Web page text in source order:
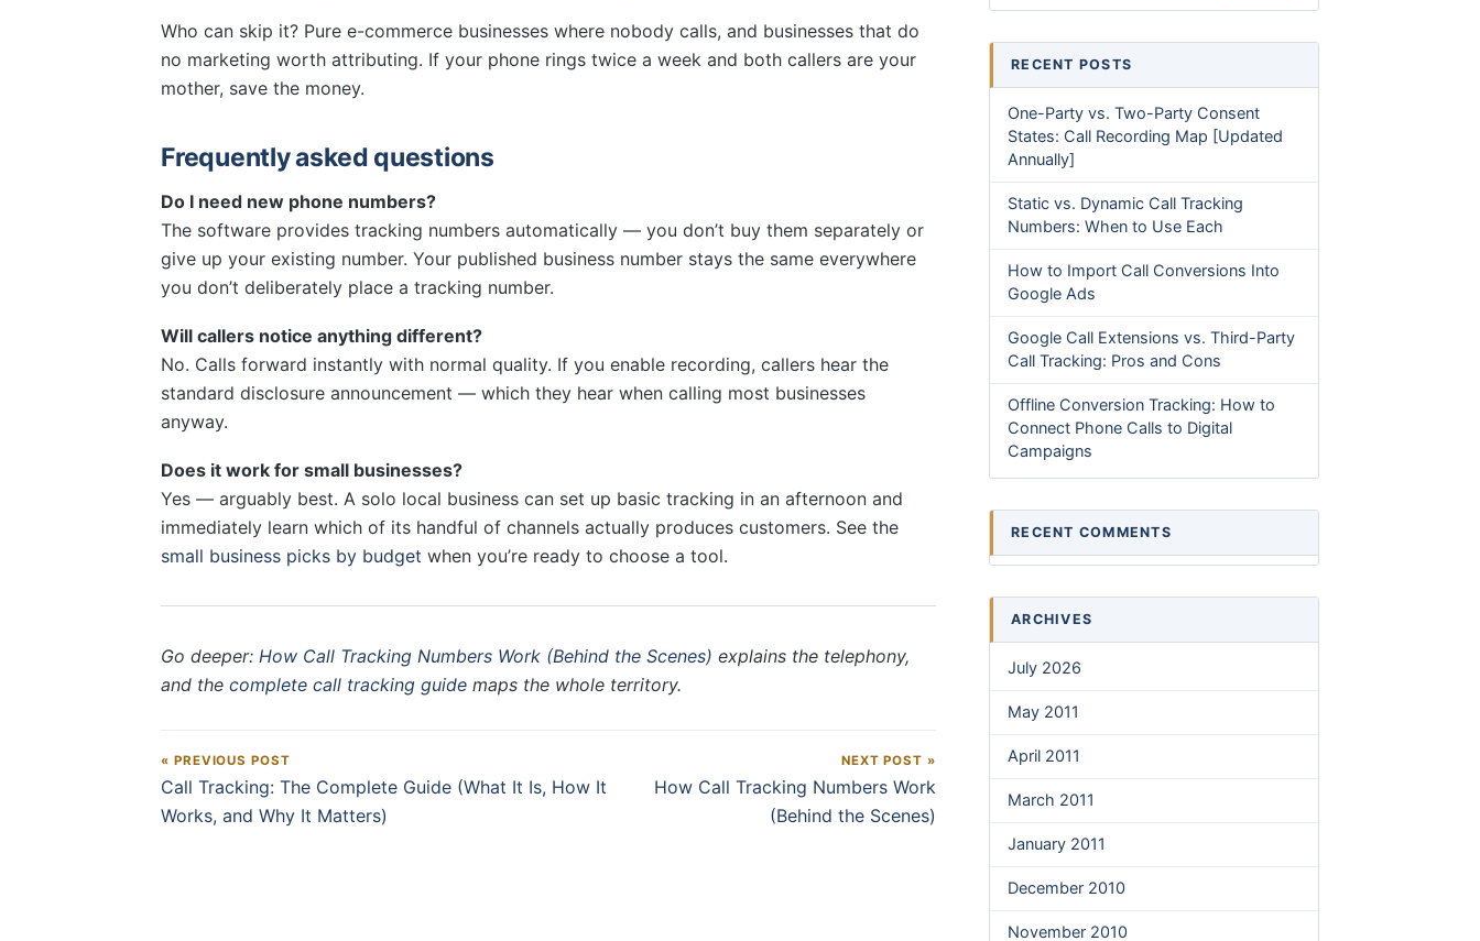
Who can skip it? Pure e-commerce businesses where nobody calls, and businesses that do
no marketing worth attributing. If your phone rings twice a week and both callers are your
mother, save the money.
Frequently asked questions
Do I need new phone numbers?
The software provides tracking numbers automatically — you don’t buy them separately or
give up your existing number. Your published business number stays the same everywhere
you don’t deliberately place a tracking number.
Will callers notice anything different?
No. Calls forward instantly with normal quality. If you enable recording, callers hear the
standard disclosure announcement — which they hear when calling most businesses
anyway.
Does it work for small businesses?
Yes — arguably best. A solo local business can set up basic tracking in an afternoon and
immediately learn which of its handful of channels actually produces customers. See the
small business picks by budget when you’re ready to choose a tool.
Go deeper: How Call Tracking Numbers Work (Behind the Scenes) explains the telephony,
and the complete call tracking guide maps the whole territory.
Post navigation
« PREVIOUS POST
Call Tracking: The Complete Guide (What It Is, How It
Works, and Why It Matters)
NEXT POST »
How Call Tracking Numbers Work
(Behind the Scenes)
RECENT POSTS
One-Party vs. Two-Party Consent
States: Call Recording Map [Updated
Annually]
Static vs. Dynamic Call Tracking
Numbers: When to Use Each
How to Import Call Conversions Into
Google Ads
Google Call Extensions vs. Third-Party
Call Tracking: Pros and Cons
Offline Conversion Tracking: How to
Connect Phone Calls to Digital
Campaigns
RECENT COMMENTS
ARCHIVES
July 2026
May 2011
April 2011
March 2011
January 2011
December 2010
November 2010